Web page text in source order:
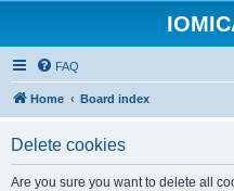
FAQ
Home Board index
Delete cookies
Are you sure you want to delete all